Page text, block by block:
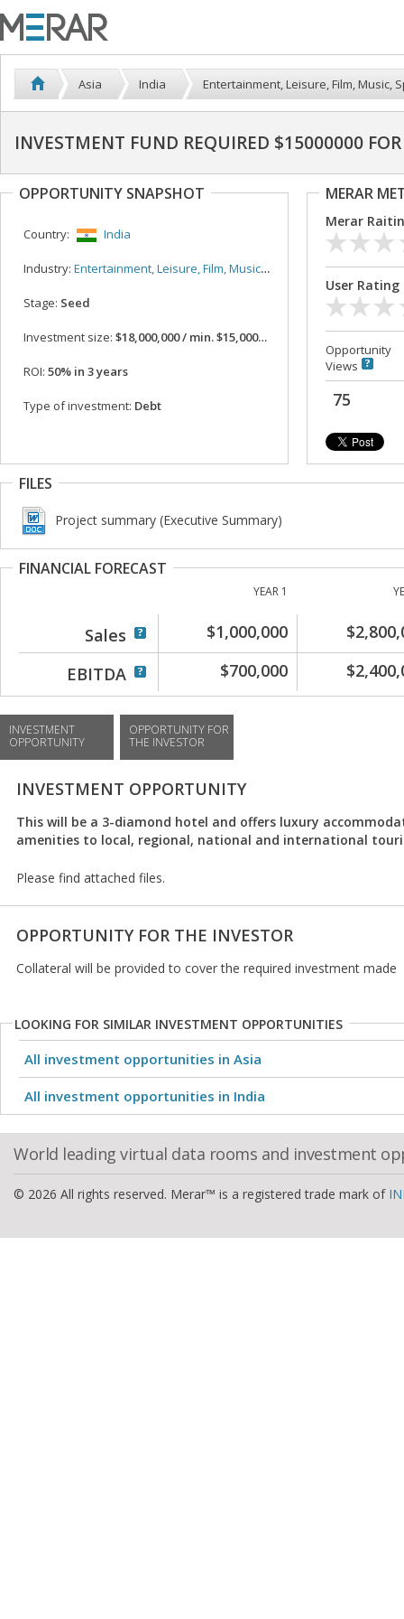
Asia India Entertainment, Leisure, Film, Music,
INVESTMENT FUND REQUIRED $15000000
OPPORTUNITY SNAPSHOT
Country: India
Industry: Entertainment, Leisure, Film, Music, Sport
Stage: Seed
Investment size: $18,000,000 / min. $15,000,000
ROI: 50% in 3 years
Type of investment: Debt
MERAR
Merar
User Rating
Opportunity
Views
75
FILES
Project summary (Executive Summary)
FINANCIAL FORECAST
YEAR 1
Sales $1,000,000
EBITDA
$700,000
INVESTMENT
OPPORTUNITY
OPPORTUNITY FOR
THE INVESTOR
INVESTMENT OPPORTUNITY
This will be a 3-diamond hotel and offers luxury
amenities to local, regional, national and international
Please find attached files.
OPPORTUNITY FOR THE INVESTOR
Collateral will be provided to cover the required investment made
LOOKING FOR SIMILAR INVESTMENT OPPORTUNITIES
All investment opportunities in Asia
All investment opportunities in India
World leading virtual data rooms and investment
© 2026 All rights reserved. Merar™ is a registered trade mark of